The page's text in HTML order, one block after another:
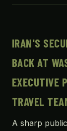
IRAN'S
BACK AT
EXECUTIVE
TRAVEL
A sharp